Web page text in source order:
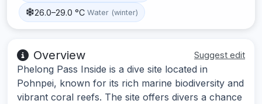
26.0–29.0 °C Water (winter)
Overview Suggest edit
Phelong Pass Inside is a dive site located in
Pohnpei, known for its rich marine biodiversity and
vibrant coral reefs. The site offers divers a chance